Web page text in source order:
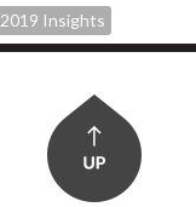
2019 Insights